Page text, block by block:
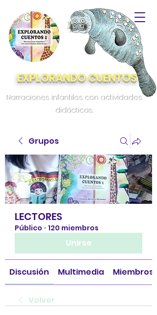
EXPLORANDO CUENTOS
Narraciones infantiles con actividades
didácticas.
Grupos
LECTORES
Público · 120 miembros
Unirse
Discusión Multimedia Miembros
Volver